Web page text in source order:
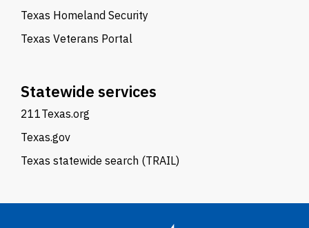
Texas Homeland Security
Texas Veterans Portal
Statewide services
211Texas.org
Texas.gov
Texas statewide search (TRAIL)